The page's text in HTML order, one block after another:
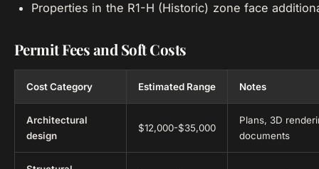
Properties in the R1-H (Historic) zone face
Permit Fees and Soft Costs
Cost Category Estimated Range Notes
Architectural
design
$12,000-$35,000
Plans, 3D
documents